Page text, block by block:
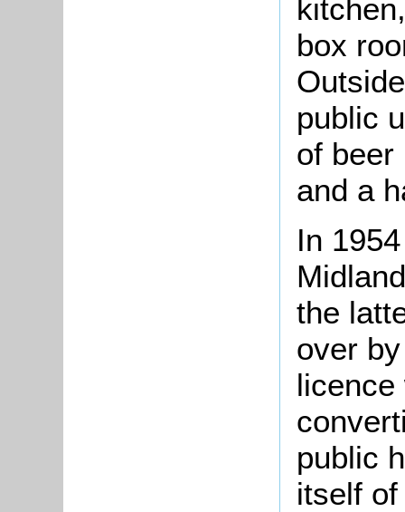
box
public
of beer
and a
In
the
over
licence
public
itself